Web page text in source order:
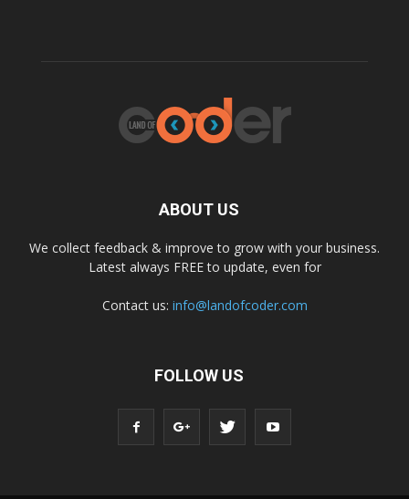
ABOUT US
We collect feedback & improve to grow with your business.
Latest always FREE to update, even for
Contact us: info@landofcoder.com
FOLLOW US